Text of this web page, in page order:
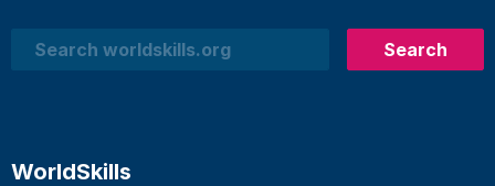
Search
Search
WorldSkills